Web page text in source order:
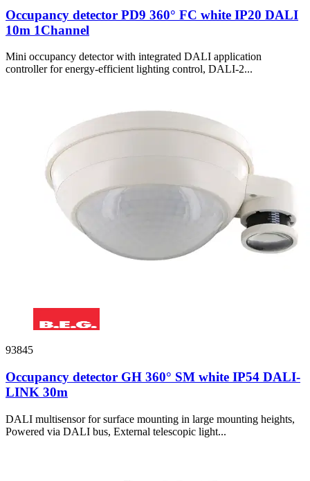
Occupancy detector PD9 360° FC white IP20 DALI
10m 1Channel
Mini occupancy detector with integrated DALI application
controller for energy-efficient lighting control, DALI-2...
93845
Occupancy detector GH 360° SM white IP54 DALI-
LINK 30m
DALI multisensor for surface mounting in large mounting heights,
Powered via DALI bus, External telescopic light...